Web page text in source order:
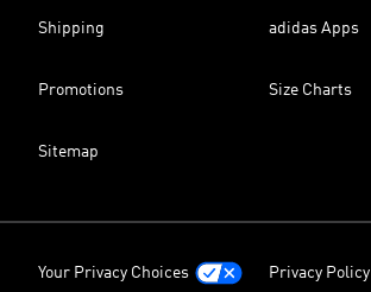
Shipping adidas Apps
Promotions Size Charts
Sitemap
Your Privacy Choices Privacy Policy